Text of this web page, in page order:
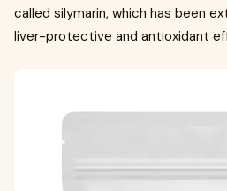
called silymarin, which has been
liver-protective and antioxidant